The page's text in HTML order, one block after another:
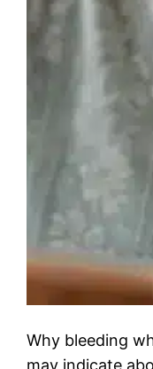
Why bleeding
may indicate